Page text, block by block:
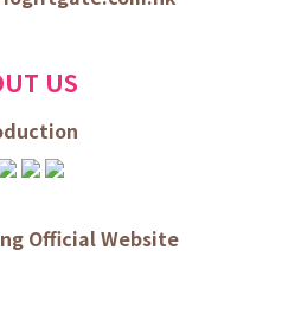
US
Official Website